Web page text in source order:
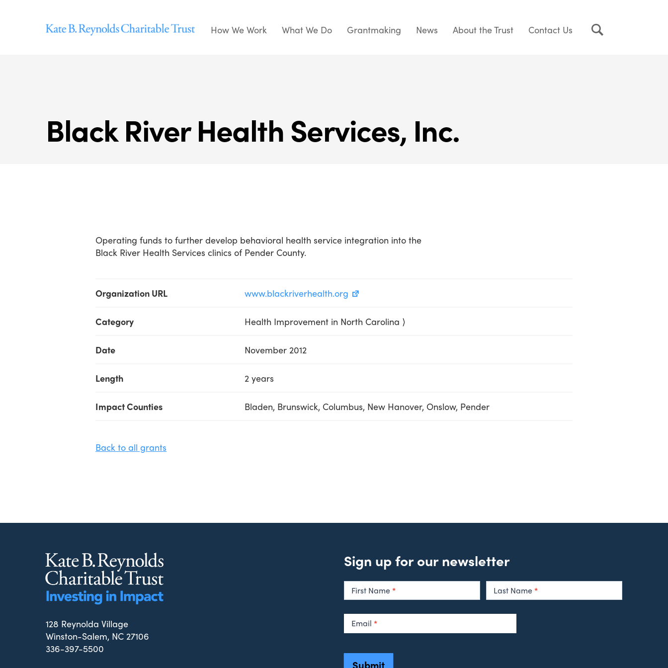
How We Work What We Do Grantmaking News About the Trust Contact Us
Black River Health Services, Inc.
Operating funds to further develop behavioral health service integration into the
Black River Health Services clinics of Pender County.
Organization URL www.blackriverhealth.org
Category Health Improvement in North Carolina ⟩
Date November 2012
Length 2 years
Impact Counties Bladen, Brunswick, Columbus, New Hanover, Onslow, Pender
Back to all grants
Sign up for our newsletter
Newsletter
Signup
First Name* Last Name*
Email *
Submit
128 Reynolda Village
Winston-Salem, NC 27106
336-397-5500